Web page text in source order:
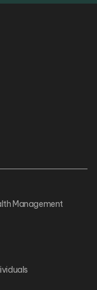
Management